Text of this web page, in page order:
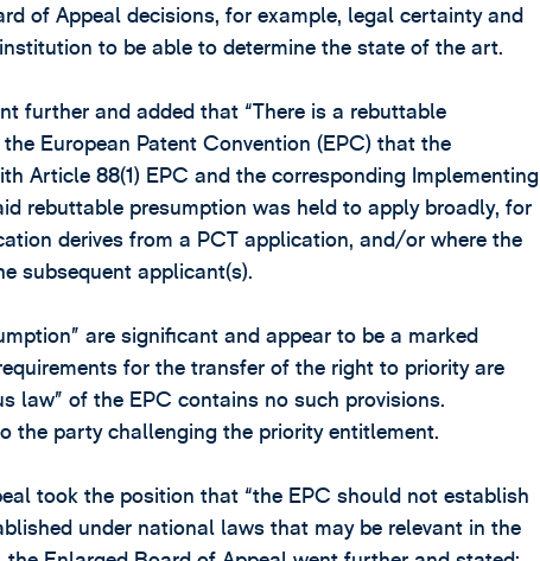
of Appeal decisions, for example, legal certainty and
to be able to determine the state of the art.
further and added that “There is a rebuttable
European Patent Convention (EPC) that the
Article 88(1) EPC and the corresponding Implementing
rebuttable presumption was held to apply broadly, for
derives from a PCT application, and/or where the
subsequent applicant(s).
are significant and appear to be a marked
for the transfer of the right to priority are
law” of the EPC contains no such provisions.
the party challenging the priority entitlement.
took the position that “the EPC should not establish
under national laws that may be relevant in the